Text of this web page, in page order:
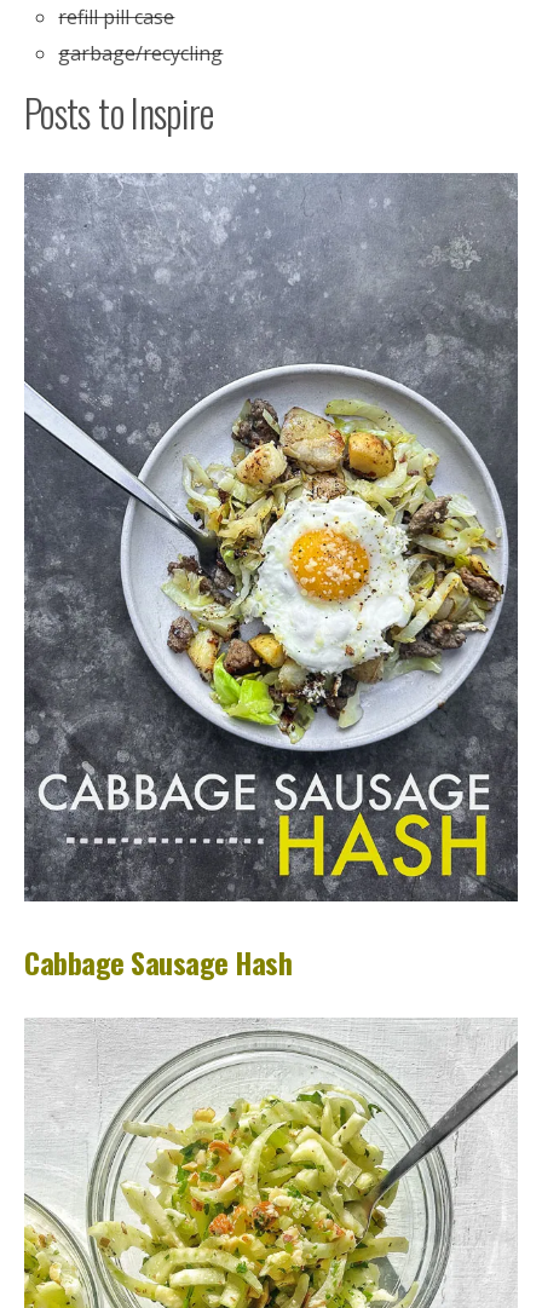
refill pill case
garbage/recycling
Posts to Inspire
Cabbage Sausage Hash